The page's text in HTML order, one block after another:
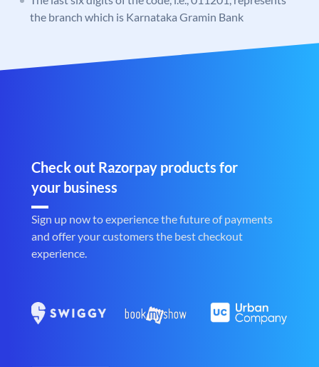
the branch which is Karnataka Gramin Bank
Check out Razorpay products for
your business
Sign up now to experience the future of payments
and offer your customers the best checkout
experience.